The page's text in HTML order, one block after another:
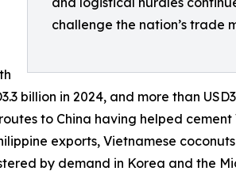
challenge the nation’s trade
billion in 2024, and more than
to China having helped cement
exports, Vietnamese
by demand in Korea and the